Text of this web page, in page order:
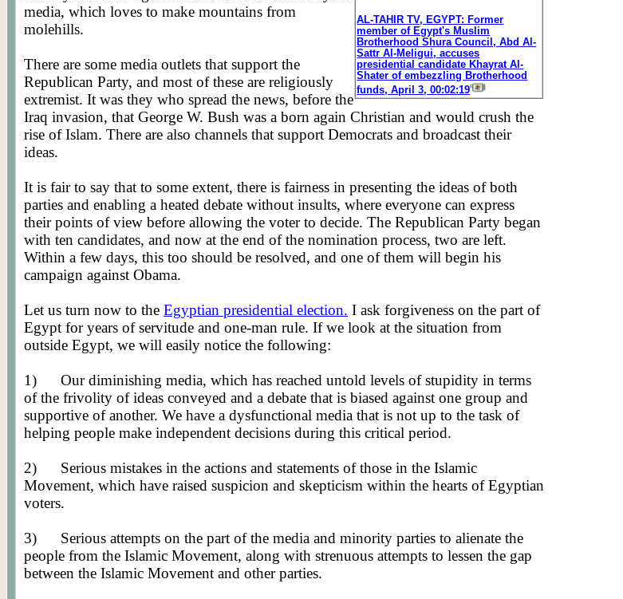
AL-TAHIR TV, EGYPT: Former
member of Egypt's Muslim
Brotherhood Shura Council, Abd Al-
Sattr Al-Meligui, accuses
presidential candidate Khayrat Al-
Shater of embezzling Brotherhood
funds, April 3, 00:02:19
media, which loves to make mountains from
molehills.
There are some media outlets that support the
Republican Party, and most of these are religiously
extremist. It was they who spread the news, before the
Iraq invasion, that George W. Bush was a born again Christian and would crush the
rise of Islam. There are also channels that support Democrats and broadcast their
ideas.
It is fair to say that to some extent, there is fairness in presenting the ideas of both
parties and enabling a heated debate without insults, where everyone can express
their points of view before allowing the voter to decide. The Republican Party began
with ten candidates, and now at the end of the nomination process, two are left.
Within a few days, this too should be resolved, and one of them will begin his
campaign against Obama.
Let us turn now to the Egyptian presidential election. I ask forgiveness on the part of
Egypt for years of servitude and one-man rule. If we look at the situation from
outside Egypt, we will easily notice the following:
1)
Our diminishing media, which has reached untold levels of stupidity in terms
of the frivolity of ideas conveyed and a debate that is biased against one group and
supportive of another. We have a dysfunctional media that is not up to the task of
helping people make independent decisions during this critical period.
2)
Serious mistakes in the actions and statements of those in the Islamic
Movement, which have raised suspicion and skepticism within the hearts of Egyptian
voters.
3)
Serious attempts on the part of the media and minority parties to alienate the
people from the Islamic Movement, along with strenuous attempts to lessen the gap
between the Islamic Movement and other parties.